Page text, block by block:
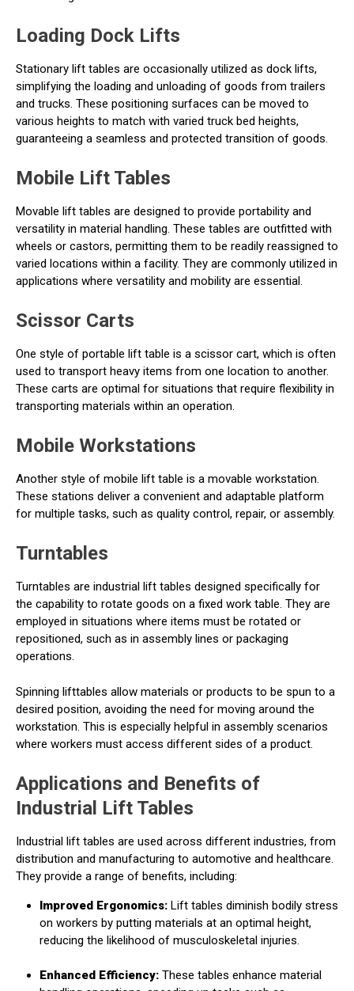
Loading Dock Lifts
Stationary lift tables are occasionally utilized as dock lifts,
simplifying the loading and unloading of goods from trailers
and trucks. These positioning surfaces can be moved to
various heights to match with varied truck bed heights,
guaranteeing a seamless and protected transition of goods.
Mobile Lift Tables
Movable lift tables are designed to provide portability and
versatility in material handling. These tables are outfitted with
wheels or castors, permitting them to be readily reassigned to
varied locations within a facility. They are commonly utilized in
applications where versatility and mobility are essential.
Scissor Carts
One style of portable lift table is a scissor cart, which is often
used to transport heavy items from one location to another.
These carts are optimal for situations that require flexibility in
transporting materials within an operation.
Mobile Workstations
Another style of mobile lift table is a movable workstation.
These stations deliver a convenient and adaptable platform
for multiple tasks, such as quality control, repair, or assembly.
Turntables
Turntables are industrial lift tables designed specifically for
the capability to rotate goods on a fixed work table. They are
employed in situations where items must be rotated or
repositioned, such as in assembly lines or packaging
operations.
Spinning lifttables allow materials or products to be spun to a
desired position, avoiding the need for moving around the
workstation. This is especially helpful in assembly scenarios
where workers must access different sides of a product.
Applications and Benefits of
Industrial Lift Tables
Industrial lift tables are used across different industries, from
distribution and manufacturing to automotive and healthcare.
They provide a range of benefits, including:
Improved Ergonomics: Lift tables diminish bodily stress
on workers by putting materials at an optimal height,
reducing the likelihood of musculoskeletal injuries.
Enhanced Efficiency: These tables enhance material